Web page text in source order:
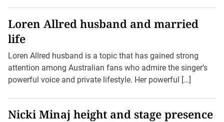
Loren Allred husband and married
life
Loren Allred husband is a topic that has gained strong
attention among Australian fans who admire the singer’s
powerful voice and private lifestyle. Her powerful […]
Nicki Minaj height and stage presence